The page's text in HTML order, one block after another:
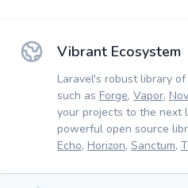
Vibrant Ecosystem
Laravel's robust library
such as Forge, Vapor,
your projects to the next
powerful open source
Echo, Horizon, Sanctum,